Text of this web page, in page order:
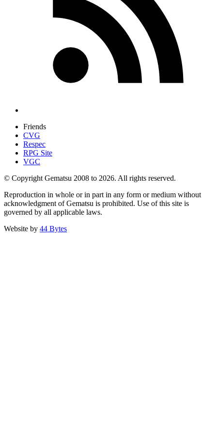
Friends
CVG
Respec
RPG Site
VGC
© Copyright Gematsu 2008 to 2026. All rights reserved.
Reproduction in whole or in part in any form or medium without
acknowledgment of Gematsu is prohibited. Use of this site is
governed by all applicable laws.
Website by 44 Bytes